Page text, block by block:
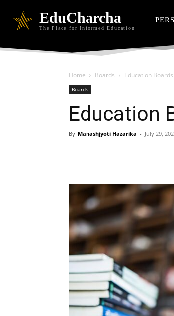
EduCharcha
The Place for Informed Education
Home Boards Education
Boards
Education
By Manashjyoti Hazarika - July 29,